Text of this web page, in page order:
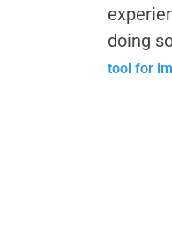
doing
tool for